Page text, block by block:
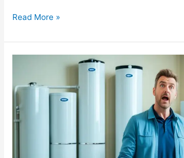
Read More »
Choose
Right
Size